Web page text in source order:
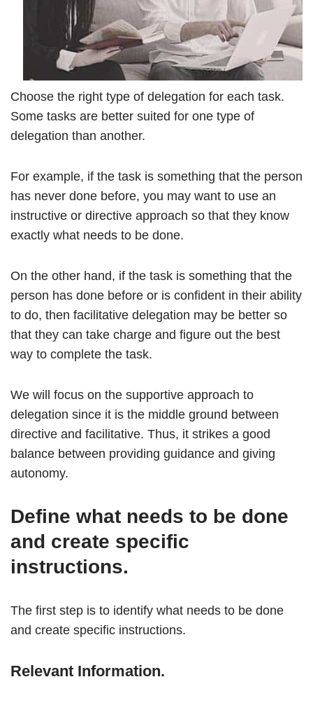
Choose the right type of delegation for each task.
Some tasks are better suited for one type of
delegation than another.
For example, if the task is something that the person
has never done before, you may want to use an
instructive or directive approach so that they know
exactly what needs to be done.
On the other hand, if the task is something that the
person has done before or is confident in their ability
to do, then facilitative delegation may be better so
that they can take charge and figure out the best
way to complete the task.
We will focus on the supportive approach to
delegation since it is the middle ground between
directive and facilitative. Thus, it strikes a good
balance between providing guidance and giving
autonomy.
Define what needs to be done
and create specific
instructions.
The first step is to identify what needs to be done
and create specific instructions.
Relevant Information.